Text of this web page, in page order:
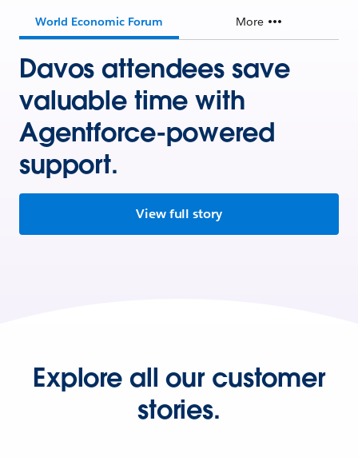
World Economic Forum More
Davos attendees save
valuable time with
Agentforce-powered
support.
View full story
Explore all our customer
stories.